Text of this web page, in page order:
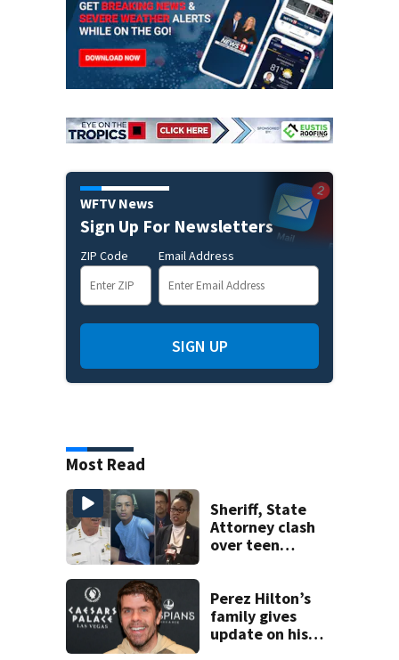
WFTV News
Sign Up For Newsletters
ZIP Code Email Address
SIGN UP
Most Read
Sheriff, State
Attorney clash
over teen
double homicide
Perez Hilton’s
family gives
update on his